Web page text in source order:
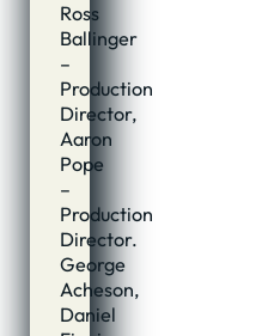
Ross
Ballinger
–
Production
Director,
Aaron
Pope
–
Production
Director.
George
Acheson,
Daniel